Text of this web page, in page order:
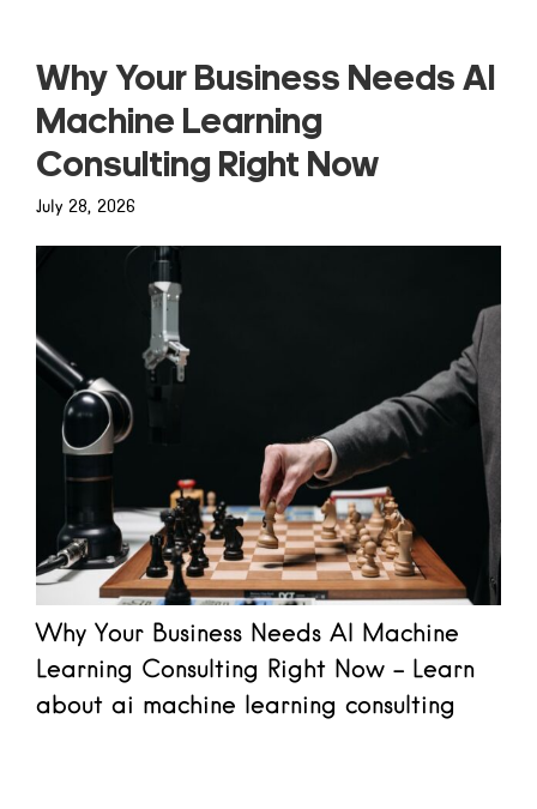
Why Your Business Needs AI
Machine Learning
Consulting Right Now
July 28, 2026
Why Your Business Needs AI Machine
Learning Consulting Right Now - Learn
about ai machine learning consulting